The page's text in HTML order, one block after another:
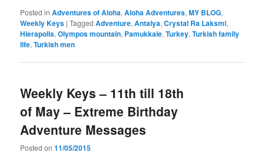
Posted in Adventures of Aloha,Aloha Adventures,MY BLOG,
Weekly Keys |Tagged Adventure,Antalya,Crystal Ra Laksmi,
Hierapolis,Olympos mountain, Pamukkale,Turkey,Turkish family
life,Turkish men
Weekly Keys – 11th till 18th
of May – Extreme Birthday
Adventure Messages
Posted on11/05/2015